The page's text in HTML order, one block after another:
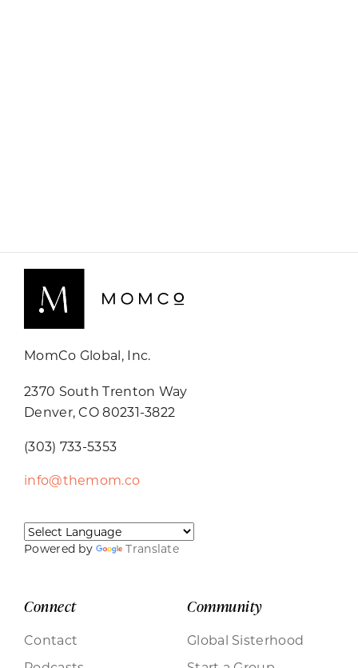
MomCo Global, Inc.
2370 South Trenton Way
Denver, CO 80231-3822
(303) 733-5353
info@themom.co
Powered by Translate
Connect
Contact
Community
Global Sisterhood